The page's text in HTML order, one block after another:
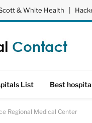
& White Health |
List Best
Regional Medical Center